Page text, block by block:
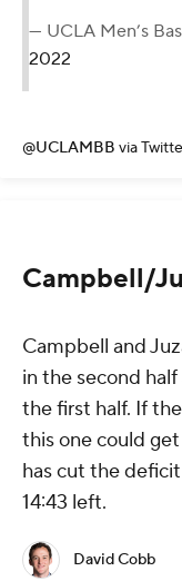
— UCLA Men’s
2022
@UCLAMBB via
Campbell/
Campbell and
in the second
the first half. If
this one could
has cut the
14:43 left.
David Cobb